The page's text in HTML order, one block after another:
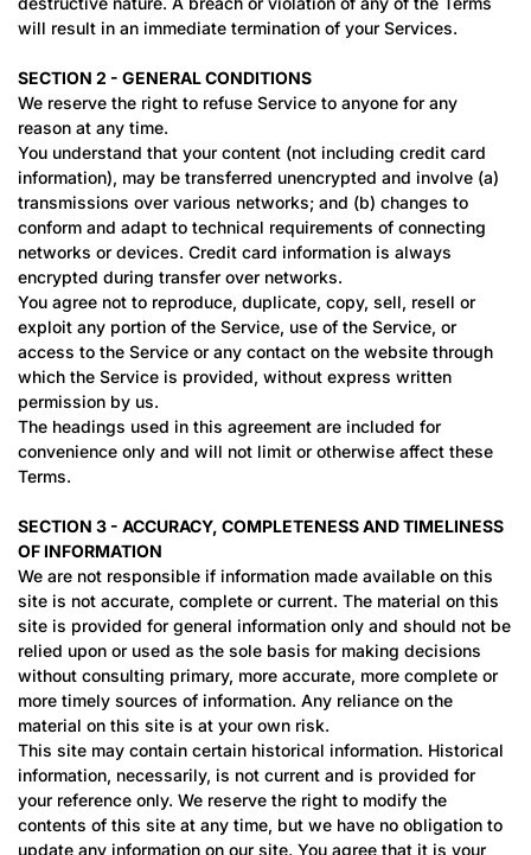
will result in an immediate termination of your Services.
SECTION 2 - GENERAL CONDITIONS
We reserve the right to refuse Service to anyone for any
reason at any time.
You understand that your content (not including credit card
information), may be transferred unencrypted and involve (a)
transmissions over various networks; and (b) changes to
conform and adapt to technical requirements of connecting
networks or devices. Credit card information is always
encrypted during transfer over networks.
You agree not to reproduce, duplicate, copy, sell, resell or
exploit any portion of the Service, use of the Service, or
access to the Service or any contact on the website through
which the Service is provided, without express written
permission by us.
The headings used in this agreement are included for
convenience only and will not limit or otherwise affect these
Terms.
SECTION 3 - ACCURACY, COMPLETENESS AND TIMELINESS
OF INFORMATION
We are not responsible if information made available on this
site is not accurate, complete or current. The material on this
site is provided for general information only and should not be
relied upon or used as the sole basis for making decisions
without consulting primary, more accurate, more complete or
more timely sources of information. Any reliance on the
material on this site is at your own risk.
This site may contain certain historical information. Historical
information, necessarily, is not current and is provided for
your reference only. We reserve the right to modify the
contents of this site at any time, but we have no obligation to
update any information on our site. You agree that it is your